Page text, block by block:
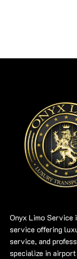
Onyx Limo Service
service offering
service, and
specialize in